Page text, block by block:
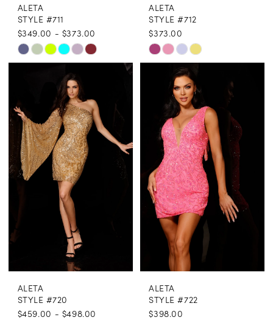
ALETA
STYLE #711
$349.00 - $373.00
Skip
#041ea9e631
to
end
ALETA
STYLE #712
$373.00
Skip
Color
#57aecdf632
to
end
ALETA
STYLE #720
$459.00 - $498.00
ALETA
STYLE #722
$398.00